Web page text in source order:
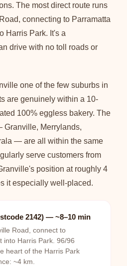
The most direct route runs
connecting to Parramatta
Harris Park. It's a
drive with no toll roads or
one of the few suburbs in
are genuinely within a 10-
100% eggless bakery. The
Merrylands,
— are all within the same
serve customers from
position at roughly 4
it especially well-placed.
2142) — ~8–10 min
Road, connect to
into Harris Park. 96/96
heart of the Harris Park
~4 km.